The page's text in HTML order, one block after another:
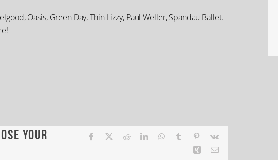
Oasis, Green Day, Thin Lizzy, Paul Weller, Spandau Ballet,
Your
Facebook RedditLinkedInWhatsApp
Tumblr Pinterest
Vk
Xing Email